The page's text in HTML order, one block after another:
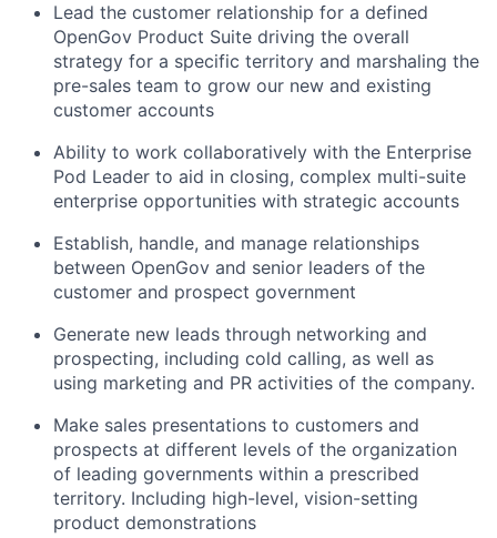
Lead the customer relationship for a defined
OpenGov Product Suite driving the overall
strategy for a specific territory and marshaling the
pre-sales team to grow our new and existing
customer accounts
Ability to work collaboratively with the Enterprise
Pod Leader to aid in closing, complex multi-suite
enterprise opportunities with strategic accounts
Establish, handle, and manage relationships
between OpenGov and senior leaders of the
customer and prospect government
Generate new leads through networking and
prospecting, including cold calling, as well as
using marketing and PR activities of the company.
Make sales presentations to customers and
prospects at different levels of the organization
of leading governments within a prescribed
territory. Including high-level, vision-setting
product demonstrations